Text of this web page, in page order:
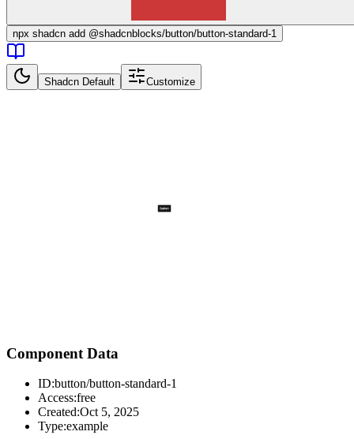
npx shadcn add @shadcnblocks/button/button-standard-1
Shadcn Default Customize
Component Data
ID:button/button-standard-1
Access:free
Created:Oct 5, 2025
Type:example